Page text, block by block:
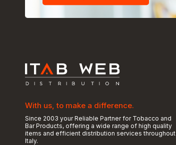
With us, to make a difference.
Since 2003 your Reliable Partner for Tobacco and
Bar Products, offering a wide range of high quality
items and efficient distribution services throughout
Italy.